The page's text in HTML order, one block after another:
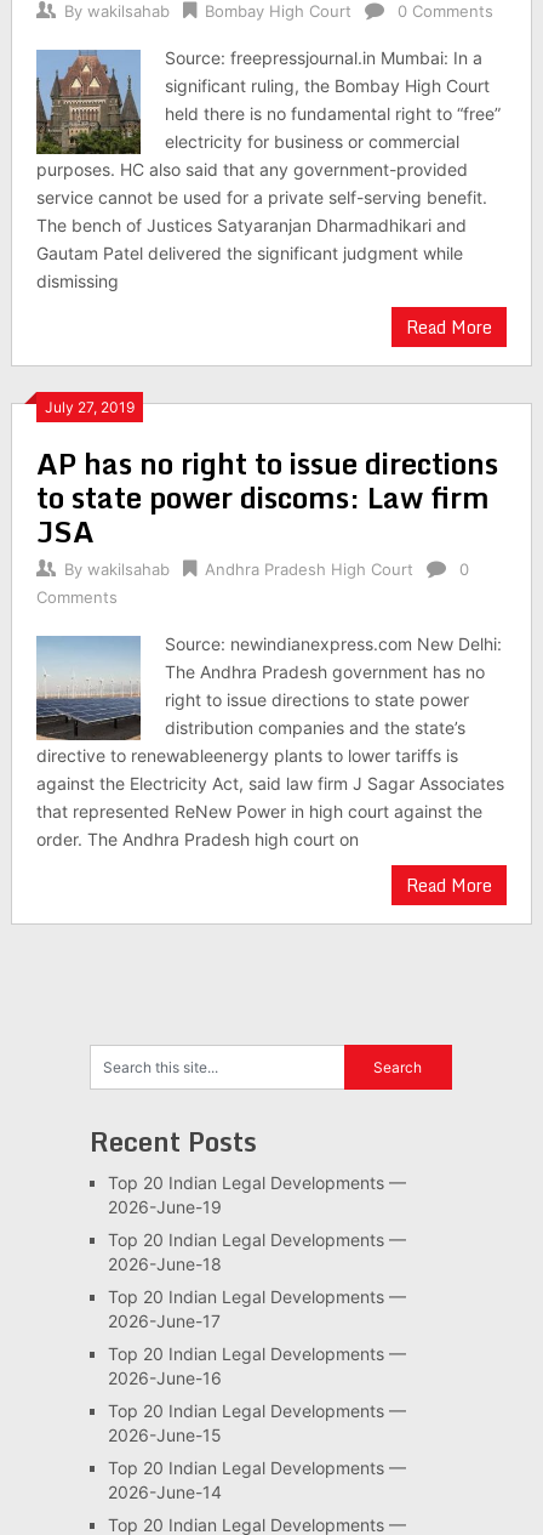
By wakilsahab Bombay High Court 0 Comments
Source: freepressjournal.in Mumbai: In a
significant ruling, the Bombay High Court
held there is no fundamental right to “free”
electricity for business or commercial
purposes. HC also said that any government-provided
service cannot be used for a private self-serving benefit.
The bench of Justices Satyaranjan Dharmadhikari and
Gautam Patel delivered the significant judgment while
dismissing
Read More
July 27, 2019
AP has no right to issue directions
to state power discoms: Law firm
JSA
By wakilsahab Andhra Pradesh High Court
0
Comments
Source: newindianexpress.com New Delhi:
The Andhra Pradesh government has no
right to issue directions to state power
distribution companies and the state’s
directive to renewableenergy plants to lower tariffs is
against the Electricity Act, said law firm J Sagar Associates
that represented ReNew Power in high court against the
order. The Andhra Pradesh high court on
Read More
Recent Posts
Top 20 Indian Legal Developments —
2026-June-19
Top 20 Indian Legal Developments —
2026-June-18
Top 20 Indian Legal Developments —
2026-June-17
Top 20 Indian Legal Developments —
2026-June-16
Top 20 Indian Legal Developments —
2026-June-15
Top 20 Indian Legal Developments —
2026-June-14
Top 20 Indian Legal Developments —